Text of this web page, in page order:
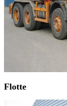
Flotte